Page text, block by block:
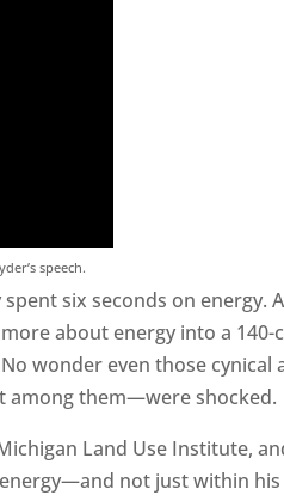
speech.
six seconds on energy.
about energy into a 140-
wonder even those cynical
among them—were shocked.
Land Use Institute,
not just within